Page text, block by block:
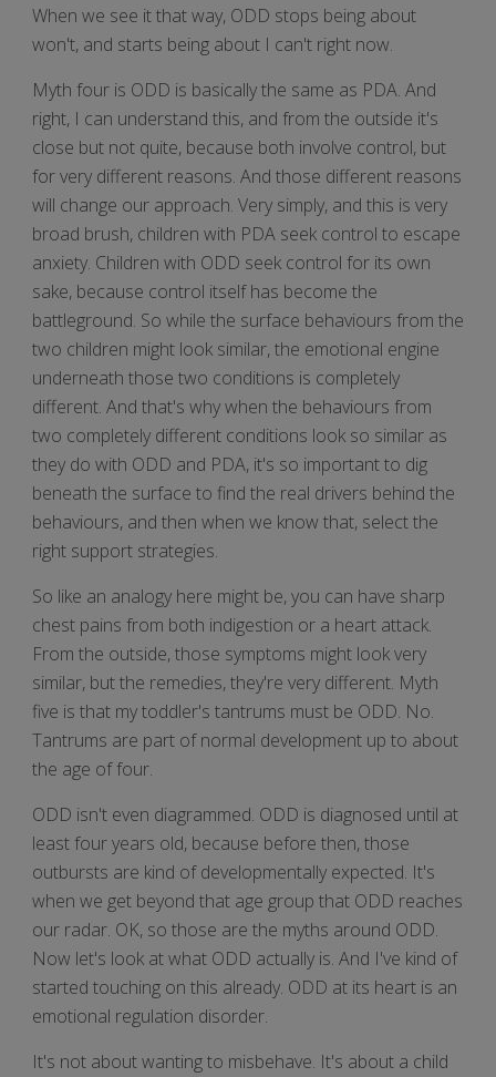
When we see it that way, ODD stops being about
won't, and starts being about I can't right now.
Myth four is ODD is basically the same as PDA. And
right, I can understand this, and from the outside it's
close but not quite, because both involve control, but
for very different reasons. And those different reasons
will change our approach. Very simply, and this is very
broad brush, children with PDA seek control to escape
anxiety. Children with ODD seek control for its own
sake, because control itself has become the
battleground. So while the surface behaviours from the
two children might look similar, the emotional engine
underneath those two conditions is completely
different. And that's why when the behaviours from
two completely different conditions look so similar as
they do with ODD and PDA, it's so important to dig
beneath the surface to find the real drivers behind the
behaviours, and then when we know that, select the
right support strategies.
So like an analogy here might be, you can have sharp
chest pains from both indigestion or a heart attack.
From the outside, those symptoms might look very
similar, but the remedies, they're very different. Myth
five is that my toddler's tantrums must be ODD. No.
Tantrums are part of normal development up to about
the age of four.
ODD isn't even diagrammed. ODD is diagnosed until at
least four years old, because before then, those
outbursts are kind of developmentally expected. It's
when we get beyond that age group that ODD reaches
our radar. OK, so those are the myths around ODD.
Now let's look at what ODD actually is. And I've kind of
started touching on this already. ODD at its heart is an
emotional regulation disorder.
It's not about wanting to misbehave. It's about a child